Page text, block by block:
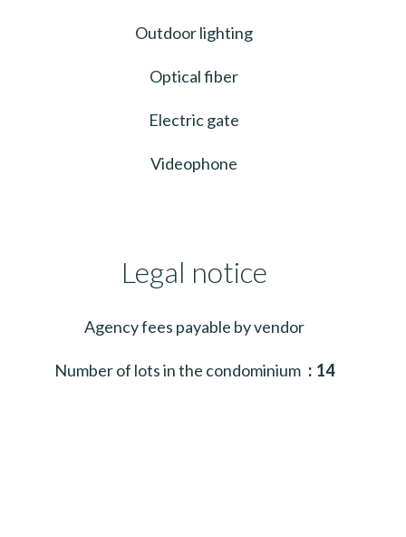
Outdoor lighting
Optical fiber
Electric gate
Videophone
Legal notice
Agency fees payable by vendor
Number of lots in the condominium 14